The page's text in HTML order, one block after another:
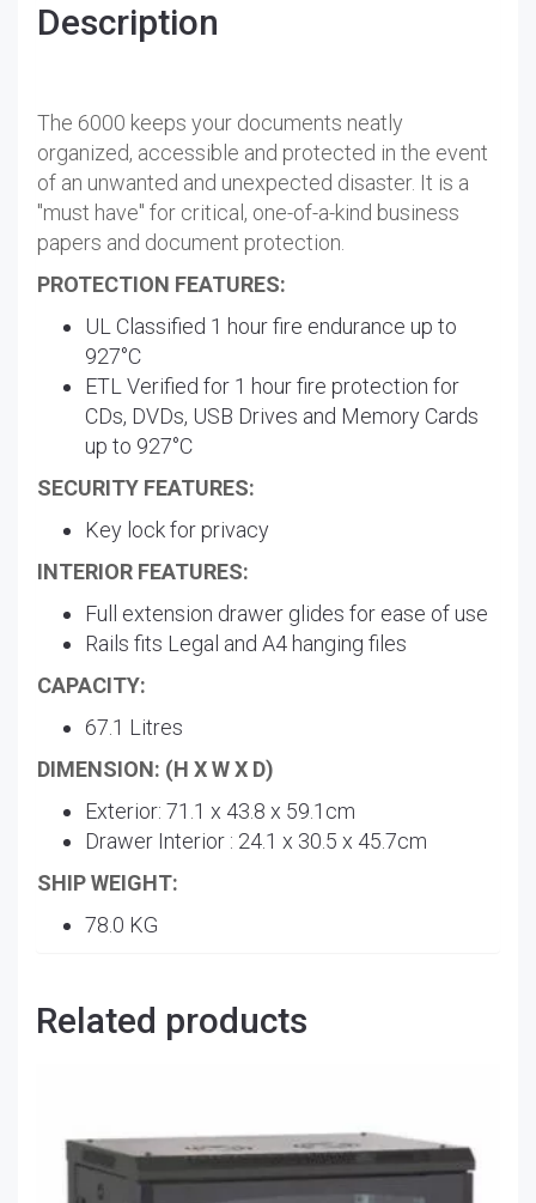
Description
The 6000 keeps your documents neatly
organized, accessible and protected in the event
of an unwanted and unexpected disaster. It is a
"must have" for critical, one-of-a-kind business
papers and document protection.
PROTECTION FEATURES:
UL Classified 1 hour fire endurance up to
927°C
ETL Verified for 1 hour fire protection for
CDs, DVDs, USB Drives and Memory Cards
up to 927°C
SECURITY FEATURES:
Key lock for privacy
INTERIOR FEATURES:
Full extension drawer glides for ease of use
Rails fits Legal and A4 hanging files
CAPACITY:
67.1 Litres
DIMENSION: (H X W X D)
Exterior: 71.1 x 43.8 x 59.1cm
Drawer Interior : 24.1 x 30.5 x 45.7cm
SHIP WEIGHT:
78.0 KG
Related products